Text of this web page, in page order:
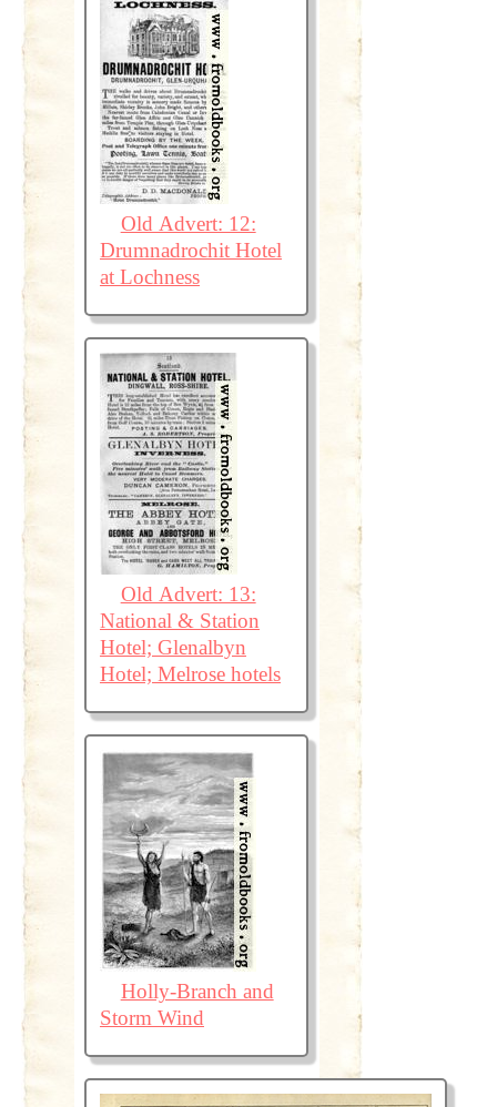
Old Advert: 12:
Drumnadrochit Hotel
at Lochness
Old Advert: 13:
National & Station
Hotel; Glenalbyn
Hotel; Melrose hotels
Holly-Branch and
Storm Wind